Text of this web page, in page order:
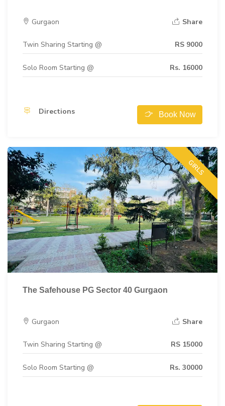
Gurgaon Share
Twin Sharing Starting @ RS 9000
Solo Room Starting @ Rs. 16000
Directions Book Now
GIRLS
The Safehouse PG Sector 40 Gurgaon
Gurgaon Share
Twin Sharing Starting @ RS 15000
Solo Room Starting @ Rs. 30000